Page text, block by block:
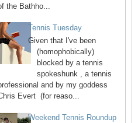
the Bathho...
Tennis Tuesday
Given that I've been
(homophobically)
blocked by a tennis
spokeshunk , a tennis
and by my goddess
Evert (for reaso...
Weekend Tennis Roundup